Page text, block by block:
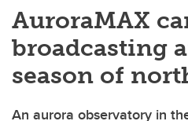
AuroraMAX
broadcasting
season of
An aurora observatory in